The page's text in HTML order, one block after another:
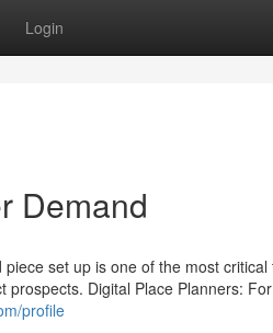
Login
Demand
set up is one of the most
Digital Place Planners:
profile